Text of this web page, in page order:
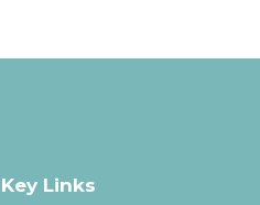
Key Links